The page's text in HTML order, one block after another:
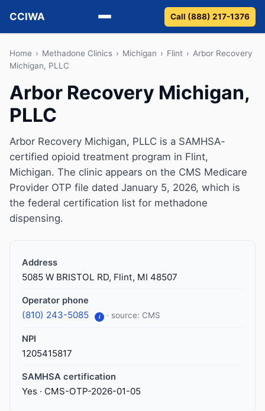
CCIWA
Methadone
Vivitrol
Detox
Guides
About
Call (888) 217-1376
Home › Methadone Clinics › Michigan › Flint › Arbor Recovery
Michigan, PLLC
Arbor Recovery Michigan,
PLLC
Arbor Recovery Michigan, PLLC is a SAMHSA-
certified opioid treatment program in Flint,
Michigan. The clinic appears on the CMS Medicare
Provider OTP file dated January 5, 2026, which is
the federal certification list for methadone
dispensing.
Address
5085 W BRISTOL RD, Flint, MI 48507
Operator phone
(810) 243-5085 i · source: CMS
NPI
1205415817
SAMHSA certification
Yes · CMS-OTP-2026-01-05